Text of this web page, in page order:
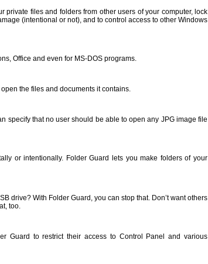
files and folders from other users of your computer, lock
(intentional or not), and to control access to other Windows
Office and even for MS-DOS programs.
the files and documents it contains.
specify that no user should be able to open any JPG image file
or intentionally. Folder Guard lets you make folders of your
drive? With Folder Guard, you can stop that. Don’t want others
too.
Guard to restrict their access to Control Panel and various